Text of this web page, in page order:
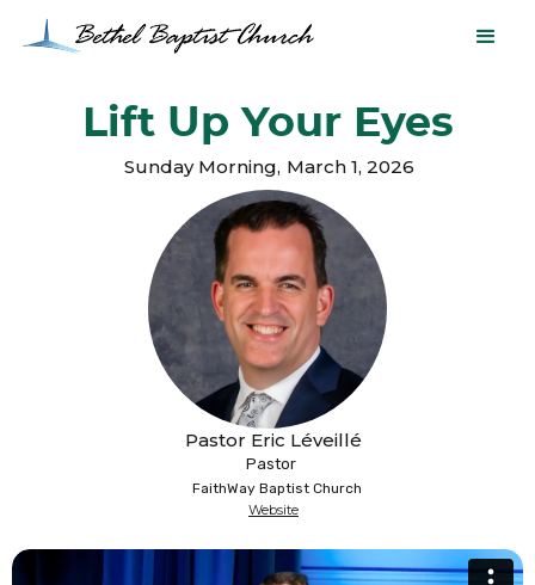
Lift Up Your Eyes
Sunday Morning, March 1, 2026
Pastor Eric Léveillé
Pastor
FaithWay Baptist Church
Website